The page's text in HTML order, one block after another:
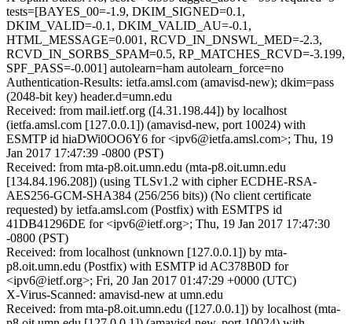
tests=[BAYES_00=-1.9, DKIM_SIGNED=0.1,
DKIM_VALID=-0.1, DKIM_VALID_AU=-0.1,
HTML_MESSAGE=0.001, RCVD_IN_DNSWL_MED=-2.3,
RCVD_IN_SORBS_SPAM=0.5, RP_MATCHES_RCVD=-3.199,
SPF_PASS=-0.001] autolearn=ham autolearn_force=no
Authentication-Results: ietfa.amsl.com (amavisd-new); dkim=pass
(2048-bit key) header.d=umn.edu
Received: from mail.ietf.org ([4.31.198.44]) by localhost
(ietfa.amsl.com [127.0.0.1]) (amavisd-new, port 10024) with
ESMTP id hiaDWi0OO6Y6 for <ipv6@ietfa.amsl.com>; Thu, 19
Jan 2017 17:47:39 -0800 (PST)
Received: from mta-p8.oit.umn.edu (mta-p8.oit.umn.edu
[134.84.196.208]) (using TLSv1.2 with cipher ECDHE-RSA-
AES256-GCM-SHA384 (256/256 bits)) (No client certificate
requested) by ietfa.amsl.com (Postfix) with ESMTPS id
41DB41296DE for <ipv6@ietf.org>; Thu, 19 Jan 2017 17:47:30
-0800 (PST)
Received: from localhost (unknown [127.0.0.1]) by mta-
p8.oit.umn.edu (Postfix) with ESMTP id AC378B0D for
<ipv6@ietf.org>; Fri, 20 Jan 2017 01:47:29 +0000 (UTC)
X-Virus-Scanned: amavisd-new at umn.edu
Received: from mta-p8.oit.umn.edu ([127.0.0.1]) by localhost (mta-